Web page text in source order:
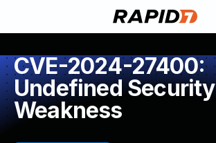
CVE-2024-27400:
Undefined Security
Weakness